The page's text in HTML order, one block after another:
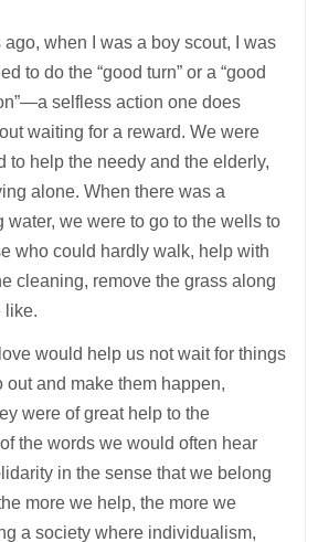
ago, when I was a boy scout, I was
to do the “good turn” or a “good
selfless action one does
waiting for a reward. We were
to help the needy and the elderly,
alone. When there was a
water, we were to go to the wells to
who could hardly walk, help with
cleaning, remove the grass along
like.
would help us not wait for things
out and make them happen,
were of great help to the
the words we would often hear
in the sense that we belong
more we help, the more we
a society where individualism,